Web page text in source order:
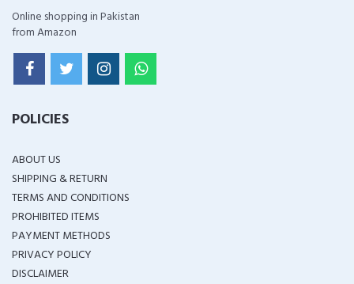
Online shopping in Pakistan
from Amazon
POLICIES
ABOUT US
SHIPPING & RETURN
TERMS AND CONDITIONS
PROHIBITED ITEMS
PAYMENT METHODS
PRIVACY POLICY
DISCLAIMER